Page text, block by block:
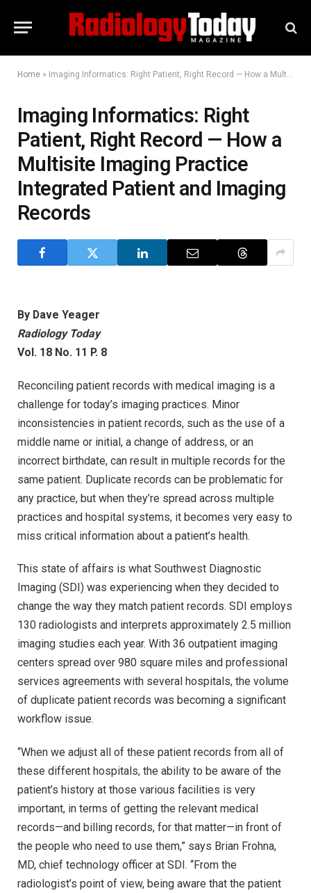
Home » Imaging Informatics: Right Patient, Right Record — How a Multisite Imaging Practice Integrated Patient and Imaging Records
Imaging Informatics: Right
Patient, Right Record — How a
Multisite Imaging Practice
Integrated Patient and Imaging
Records
By Dave Yeager
Radiology Today
Vol. 18 No. 11 P. 8
Reconciling patient records with medical imaging is a
challenge for today’s imaging practices. Minor
inconsistencies in patient records, such as the use of a
middle name or initial, a change of address, or an
incorrect birthdate, can result in multiple records for the
same patient. Duplicate records can be problematic for
any practice, but when they’re spread across multiple
practices and hospital systems, it becomes very easy to
miss critical information about a patient’s health.
This state of affairs is what Southwest Diagnostic
Imaging (SDI) was experiencing when they decided to
change the way they match patient records. SDI employs
130 radiologists and interprets approximately 2.5 million
imaging studies each year. With 36 outpatient imaging
centers spread over 980 square miles and professional
services agreements with several hospitals, the volume
of duplicate patient records was becoming a significant
workflow issue.
“When we adjust all of these patient records from all of
these different hospitals, the ability to be aware of the
patient’s history at those various facilities is very
important, in terms of getting the relevant medical
records—and billing records, for that matter—in front of
the people who need to use them,” says Brian Frohna,
MD, chief technology officer at SDI. “From the
radiologist’s point of view, being aware that the patient